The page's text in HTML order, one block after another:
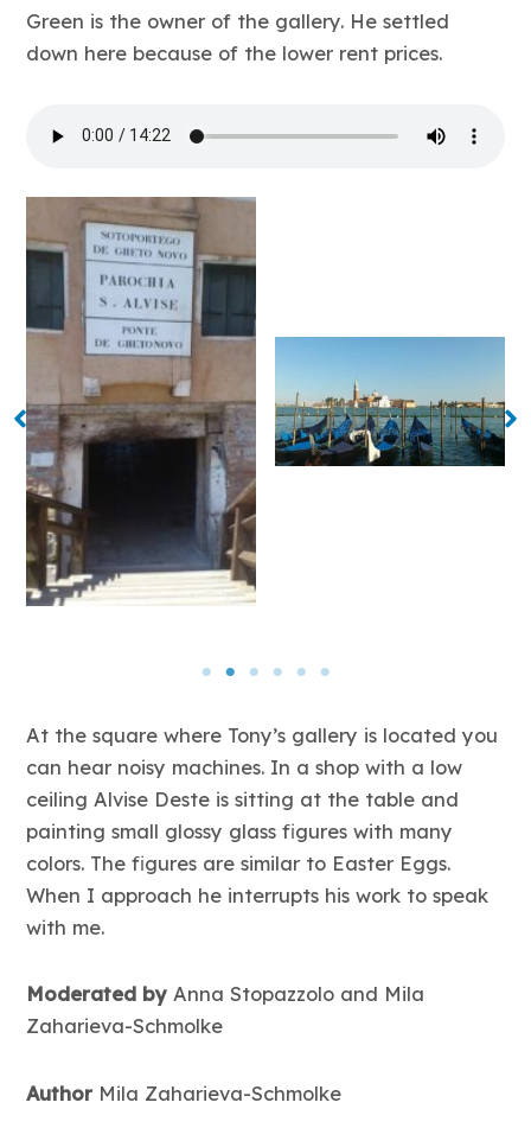
Green is the owner of the gallery. He settled
down here because of the lower rent prices.
At the square where Tony’s gallery is located you
can hear noisy machines. In a shop with a low
ceiling Alvise Deste is sitting at the table and
painting small glossy glass figures with many
colors. The figures are similar to Easter Eggs.
When I approach he interrupts his work to speak
with me.
Moderated by Anna Stopazzolo and Mila
Zaharieva-Schmolke
AuthorMila Zaharieva-Schmolke